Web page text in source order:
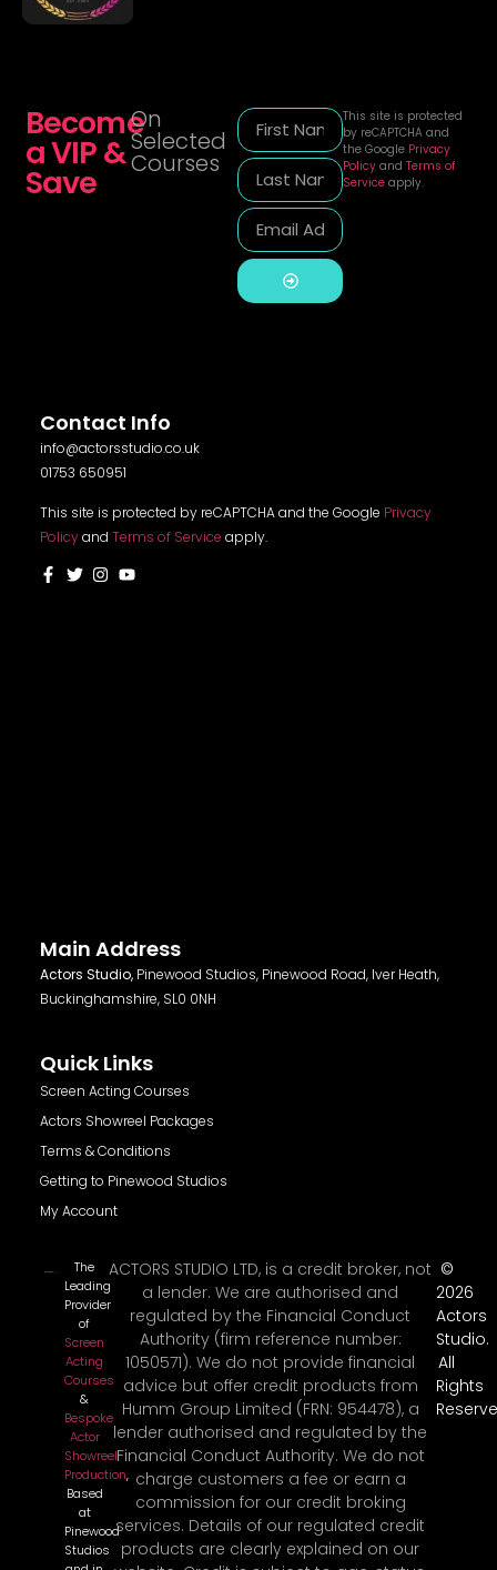
Become
a VIP &
Save
On
Selected
Courses
This site is protected
by reCAPTCHA and
the Google Privacy
Policy andTerms of
Service apply.
The
Leading
Provider
of
Screen
Acting
Courses
&
Bespoke
Actor
Showreel
Production,
Based
at
Pinewood
Studios
ACTORS STUDIO LTD, is a credit broker, not
a lender. We are authorised and
regulated by the Financial Conduct
Authority (firm reference number:
1050571). We do not provide financial
advice but offer credit products from
Humm Group Limited (FRN: 954478), a
lender authorised and regulated by the
Financial Conduct Authority. We do not
charge customers a fee or earn a
commission for our credit broking
services. Details of our regulated credit
products are clearly explained on our
©
2026
Actors
Studio.
All
Rights
Quick Links
Screen Acting Courses
Actors Showreel Packages
Terms & Conditions
Getting to Pinewood Studios
My Account
Main Address
Actors Studio, Pinewood Studios, Pinewood Road, Iver Heath,
Buckinghamshire, SL0 0NH
Contact Info
info@actorsstudio.co.uk
01753 650951
This site is protected by reCAPTCHA and the Google Privacy
Policyand Terms of Service apply.